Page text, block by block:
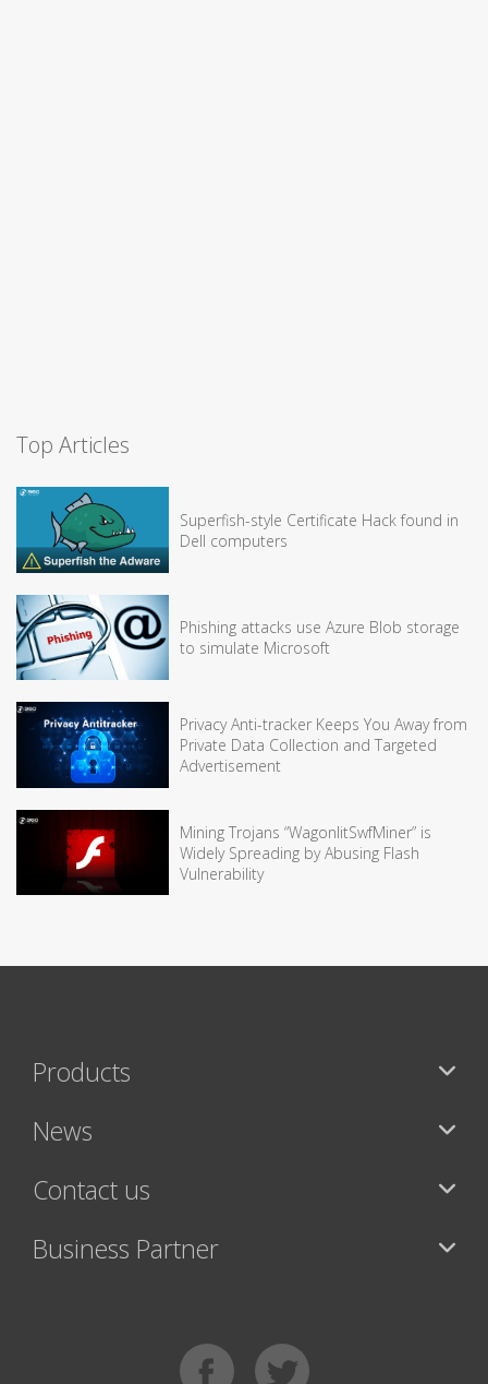
Top Articles
Superfish-style Certificate Hack found in
Dell computers
Phishing attacks use Azure Blob storage
to simulate Microsoft
Privacy Anti-tracker Keeps You Away from
Private Data Collection and Targeted
Advertisement
Mining Trojans “WagonlitSwfMiner” is
Widely Spreading by Abusing Flash
Vulnerability
Products
News
Contact us
Business Partner